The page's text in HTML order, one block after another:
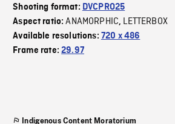
Shooting format: DVCPRO25
Aspect ratio:ANAMORPHIC, LETTERBOX
Available resolutions: 720 x 486
Frame rate:29.97
Indigenous Content Moratorium